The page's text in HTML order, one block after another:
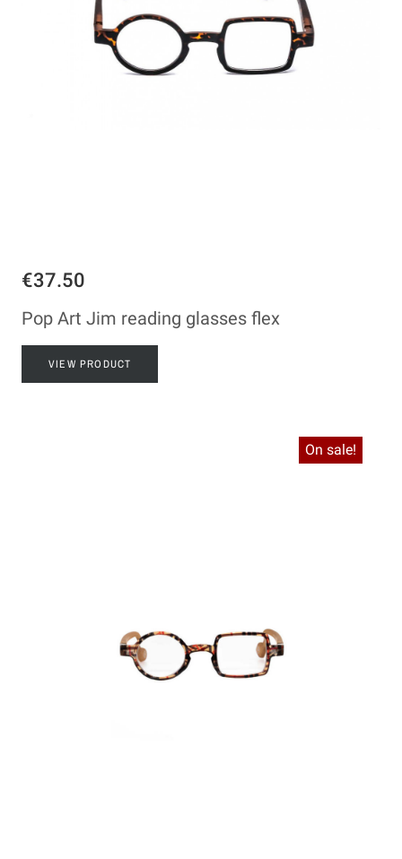
€37.50
Pop Art Jim reading glasses flex
VIEW PRODUCT
On sale!